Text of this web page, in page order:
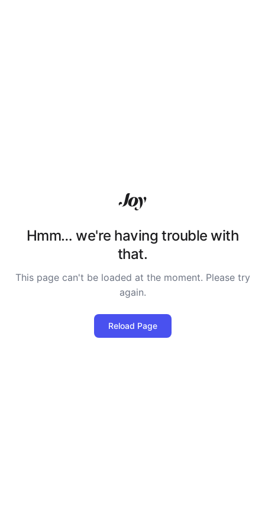
Hmm… we're having trouble with
that.
This page can't be loaded at the moment. Please try
again.
Reload Page